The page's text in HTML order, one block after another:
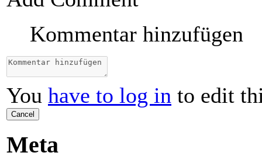
Kommentar hinzufügen
You have to log in to edit
Cancel
Meta